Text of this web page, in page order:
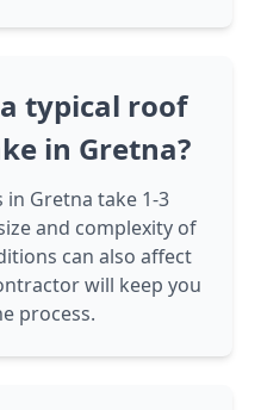
typical roof
in Gretna?
Gretna take 1-3
and complexity of
can also affect
will keep you
process.